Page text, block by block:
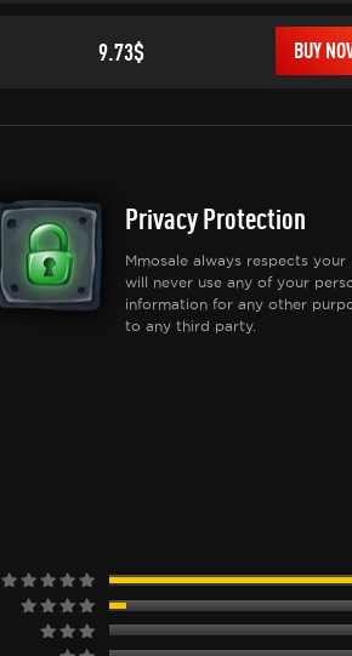
9.73$ BUY
Privacy Protection
Mmosale always respects your
will never use any of your
information for any other
to any third party.